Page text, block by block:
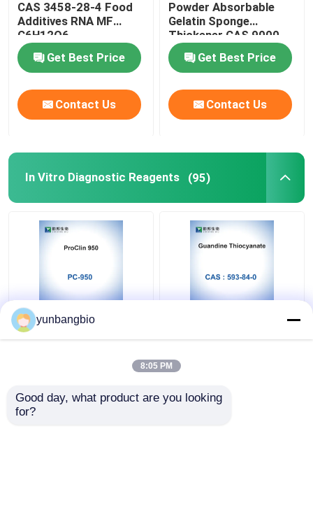
In Vitro Diagnostic Reagents
Industrial Fine Chemicals
Biological Stains
Antibiotic Raw Materials
Cosmetic Raw Materials
CAS 3458-28-4 Food
Additives RNA MF
C6H12O6
Get Best Price
Contact Us
Powder Absorbable
Gelatin Sponge
Thickener CAS 9000-
70-8
Get Best Price
Contact Us
In Vitro Diagnostic Reagents (95)
ProClin 950 PC-950
MIT In Vitro Diagnostic
Guanidine Thiocyanate
Grade
yunbangbio
8:05 PM
Good day, what product are you looking
for?